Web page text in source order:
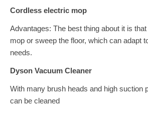
Cordless electric mop
Advantages: The best thing about it is
mop or sweep the floor, which can adapt
needs.
Dyson Vacuum Cleaner
With many brush heads and high suction
can be cleaned